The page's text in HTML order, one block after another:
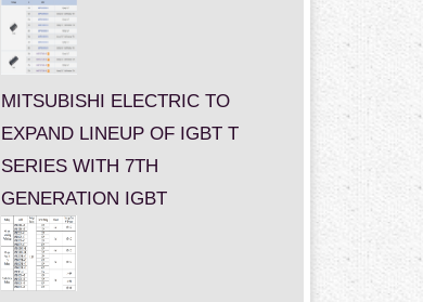
MITSUBISHI ELECTRIC TO
EXPAND LINEUP OF IGBT T
SERIES WITH 7TH
GENERATION IGBT